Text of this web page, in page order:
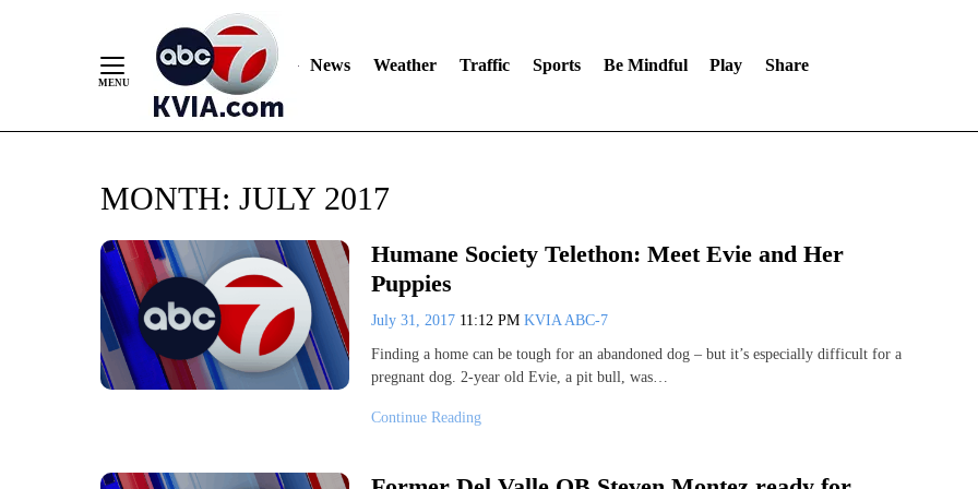
News Weather Traffic Sports Be Mindful Play Share
MONTH: JULY 2017
Humane Society Telethon: Meet Evie and Her
Puppies
July 31, 2017 11:12 PM KVIA ABC-7
Finding a home can be tough for an abandoned dog – but it’s especially difficult for a
pregnant dog. 2-year old Evie, a pit bull, was…
Continue Reading